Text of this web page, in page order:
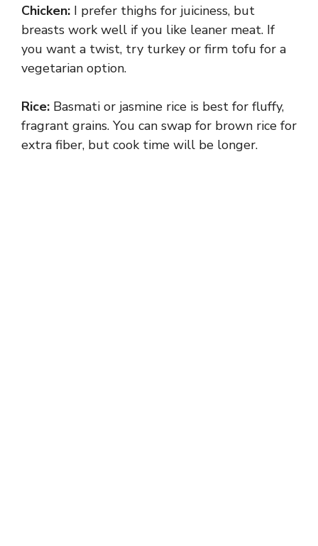
Chicken: I prefer thighs for juiciness, but
breasts work well if you like leaner meat. If
you want a twist, try turkey or firm tofu for a
vegetarian option.
Rice: Basmati or jasmine rice is best for fluffy,
fragrant grains. You can swap for brown rice for
extra fiber, but cook time will be longer.